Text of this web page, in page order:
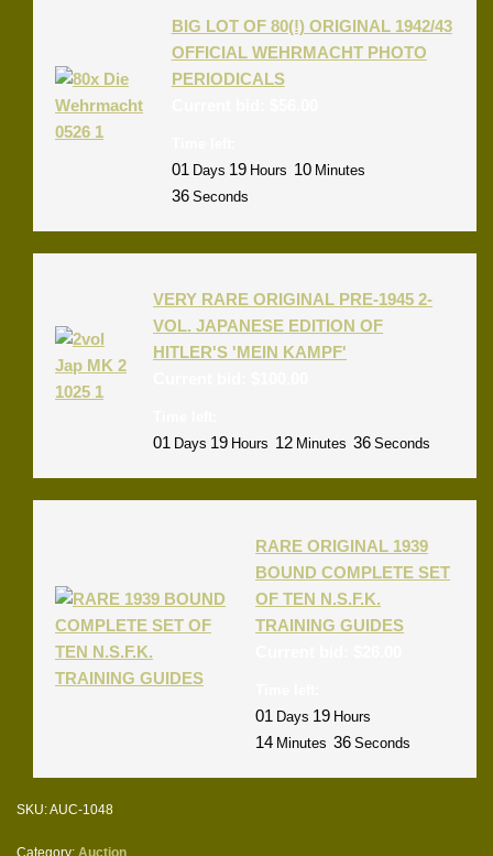
BIG LOT OF 80(!) ORIGINAL 1942/43
OFFICIAL WEHRMACHT PHOTO
PERIODICALS
01 Days 19 Hours 10 Minutes
36 Seconds
VERY RARE ORIGINAL PRE-1945 2-
VOL. JAPANESE EDITION OF
HITLER'S 'MEIN KAMPF'
01 Days 19 Hours 12 Minutes 36 Seconds
RARE ORIGINAL 1939
BOUND COMPLETE SET
OF TEN N.S.F.K.
TRAINING GUIDES
01 Days 19 Hours
14 Minutes 36 Seconds
SKU:AUC-1048
Category: Auction